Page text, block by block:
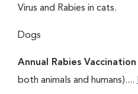
Virus and Rabies in cats.
Dogs
Annual Rabies Vaccination
both animals and humans)....